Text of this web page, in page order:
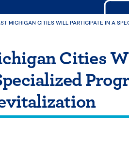
MICHIGAN CITIES WILL PARTICIPATE IN A
Cities